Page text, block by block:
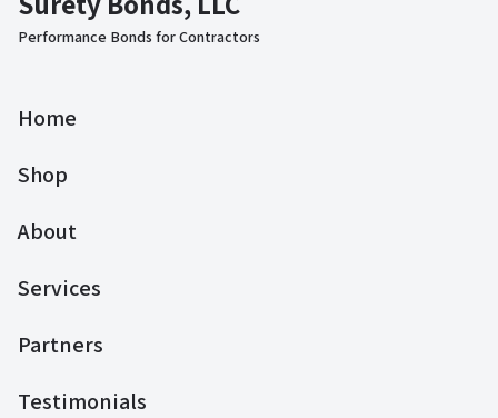
Performance Bonds for Contractors
Home
Shop
About
Services
Partners
Testimonials